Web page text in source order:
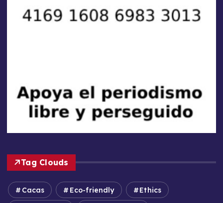
Tag Clouds
Cacas Eco-friendly Ethics